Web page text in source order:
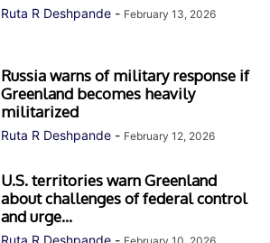
Ruta R Deshpande - February 13, 2026
Russia warns of military response if
Greenland becomes heavily
militarized
Ruta R Deshpande - February 12, 2026
U.S. territories warn Greenland
about challenges of federal control
and urge...
Ruta R Deshpande -